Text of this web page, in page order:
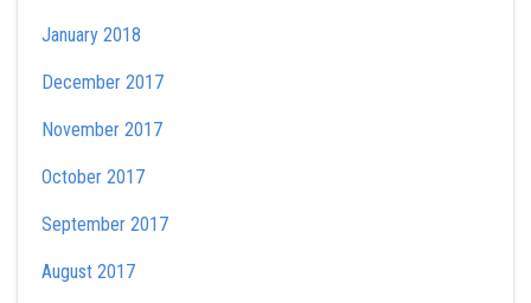
January 2018
December 2017
November 2017
October 2017
September 2017
August 2017